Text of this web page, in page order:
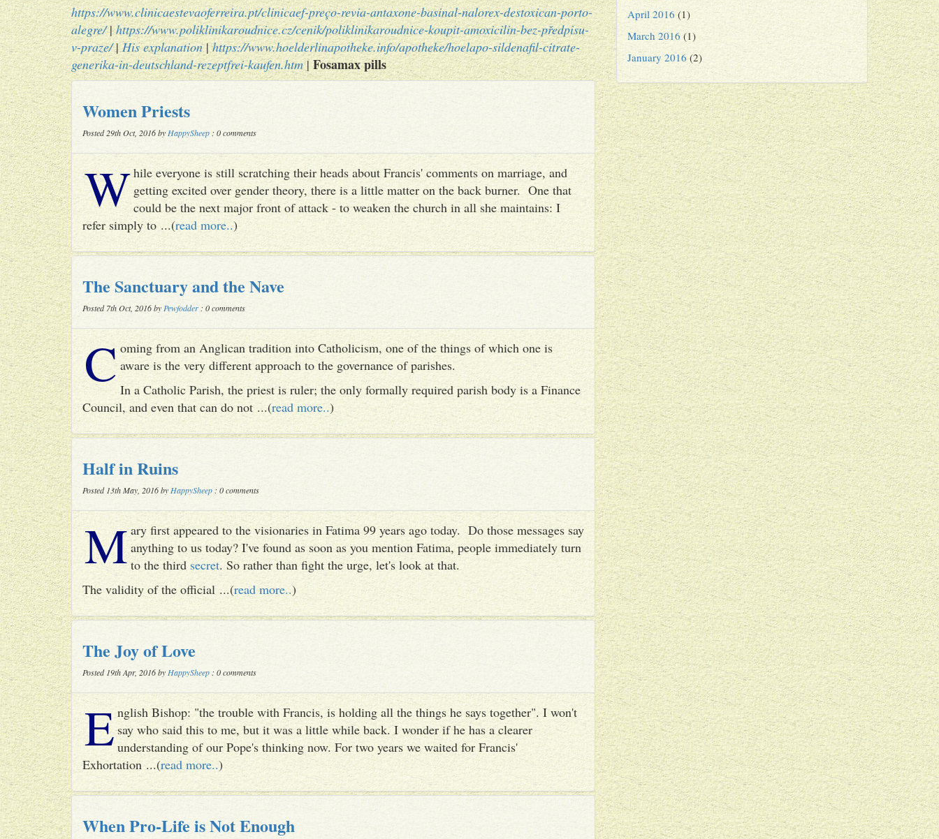
https://www.clinicaestevaoferreira.pt/clinicaef-preço-revia-antaxone-basinal-nalorex-destoxican-porto-
alegre/|https://www.poliklinikaroudnice.cz/cenik/poliklinikaroudnice-koupit-amoxicilin-bez-předpisu-
v-praze/|His explanation|https://www.hoelderlinapotheke.info/apotheke/hoelapo-sildenafil-citrate-
generika-in-deutschland-rezeptfrei-kaufen.htm|Fosamax pills
Women Priests
Posted 29th Oct, 2016 by HappySheep : 0 comments
While everyone is still scratching their heads about Francis' comments on marriage, and
getting excited over gender theory, there is a little matter on the back burner. One that
could be the next major front of attack - to weaken the church in all she maintains: I
refer simply to ...(read more..)
The Sanctuary and the Nave
Posted 7th Oct, 2016 by Pewfodder : 0 comments
Coming from an Anglican tradition into Catholicism, one of the things of which one is
aware is the very different approach to the governance of parishes.
In a Catholic Parish, the priest is ruler; the only formally required parish body is a Finance
Council, and even that can do not ...(read more..)
Half in Ruins
Posted 13th May, 2016 by HappySheep : 0 comments
Mary first appeared to the visionaries in Fatima 99 years ago today. Do those messages say
anything to us today? I've found as soon as you mention Fatima, people immediately turn
to the third secret. So rather than fight the urge, let's look at that.
The validity of the official ...(read more..)
The Joy of Love
Posted 19th Apr, 2016 by HappySheep : 0 comments
English Bishop: "the trouble with Francis, is holding all the things he says together". I won't
say who said this to me, but it was a little while back. I wonder if he has a clearer
understanding of our Pope's thinking now. For two years we waited for Francis'
Exhortation ...(read more..)
When Pro-Life is Not Enough
April 2016 (1)
March 2016 (1)
January 2016 (2)